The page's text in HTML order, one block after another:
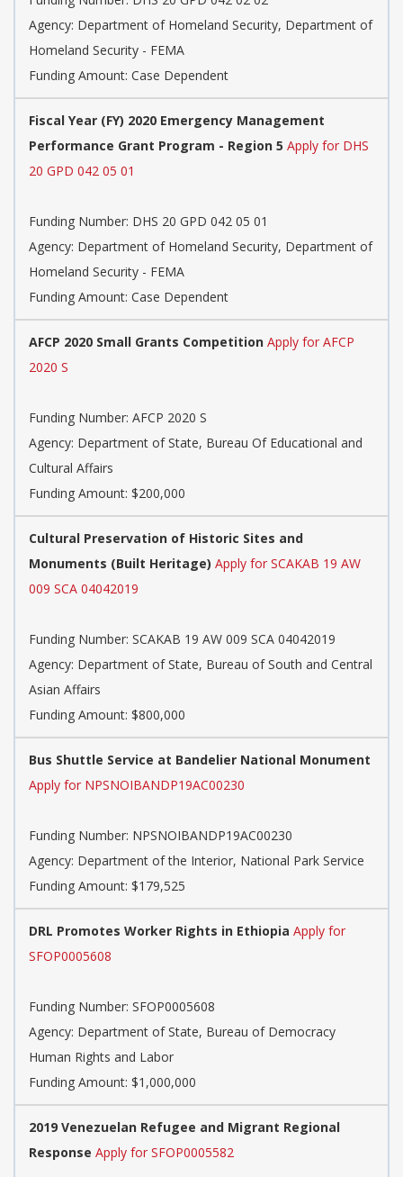
Agency: Department of Homeland Security, Department of
Homeland Security - FEMA
Funding Amount: Case Dependent
Fiscal Year (FY) 2020 Emergency Management
Performance Grant Program - Region 5 Apply for DHS
20 GPD 042 05 01
Funding Number: DHS 20 GPD 042 05 01
Agency: Department of Homeland Security, Department of
Homeland Security - FEMA
Funding Amount: Case Dependent
AFCP 2020 Small Grants Competition Apply for AFCP
2020 S
Funding Number: AFCP 2020 S
Agency: Department of State, Bureau Of Educational and
Cultural Affairs
Funding Amount: $200,000
Cultural Preservation of Historic Sites and
Monuments (Built Heritage) Apply for SCAKAB 19 AW
009 SCA 04042019
Funding Number: SCAKAB 19 AW 009 SCA 04042019
Agency: Department of State, Bureau of South and Central
Asian Affairs
Funding Amount: $800,000
Bus Shuttle Service at Bandelier National Monument
Apply for NPSNOIBANDP19AC00230
Funding Number: NPSNOIBANDP19AC00230
Agency: Department of the Interior, National Park Service
Funding Amount: $179,525
DRL Promotes Worker Rights in Ethiopia Apply for
SFOP0005608
Funding Number: SFOP0005608
Agency: Department of State, Bureau of Democracy
Human Rights and Labor
Funding Amount: $1,000,000
2019 Venezuelan Refugee and Migrant Regional
Response Apply for SFOP0005582